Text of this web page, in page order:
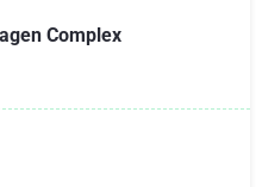
Complex